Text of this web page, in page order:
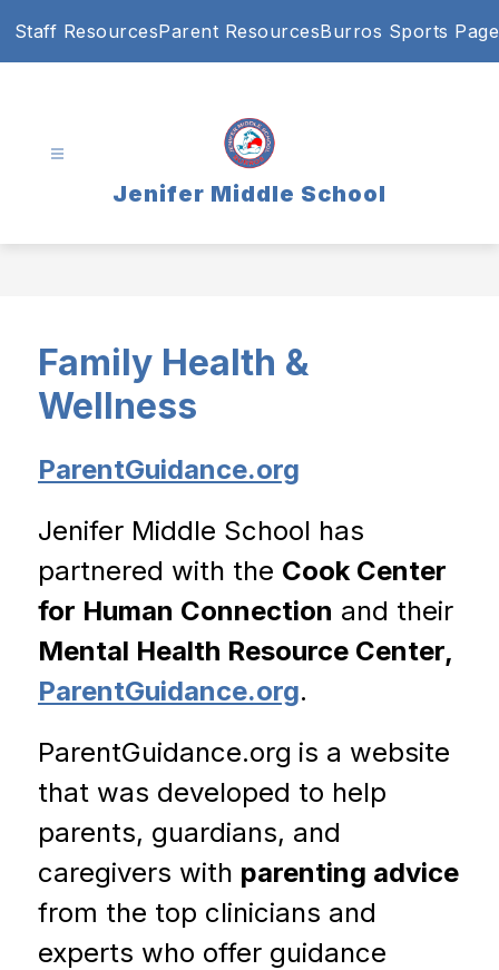
Staff ResourcesParent ResourcesBurros Sports Page
Jenifer Middle School
Family Health &
Wellness
ParentGuidance.org
Jenifer Middle School has
partnered with the Cook Center
for Human Connection
and their
ParentGuidance.org.
ParentGuidance.org is a website
that was developed to help
parents, guardians, and
caregivers with
parenting advice
from the top clinicians and
experts who offer guidance